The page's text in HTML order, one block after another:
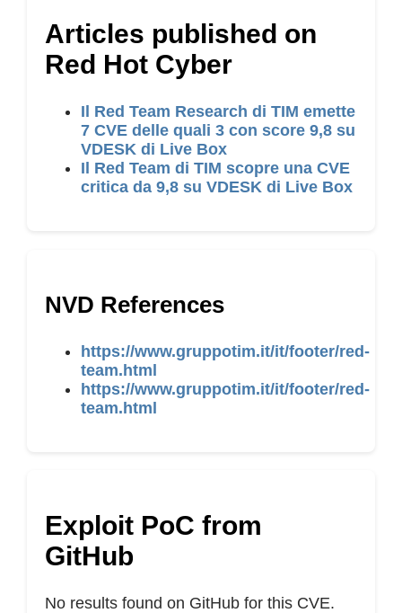
Articles published on
Red Hot Cyber
Il Red Team Research di TIM emette
7 CVE delle quali 3 con score 9,8 su
VDESK di Live Box
Il Red Team di TIM scopre una CVE
critica da 9,8 su VDESK di Live Box
NVD References
https://www.gruppotim.it/it/footer/red-
team.html
https://www.gruppotim.it/it/footer/red-
team.html
Exploit PoC from
GitHub
No results found on GitHub for this CVE.